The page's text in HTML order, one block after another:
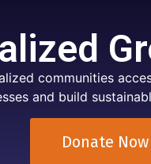
communities
and build
Donate Now